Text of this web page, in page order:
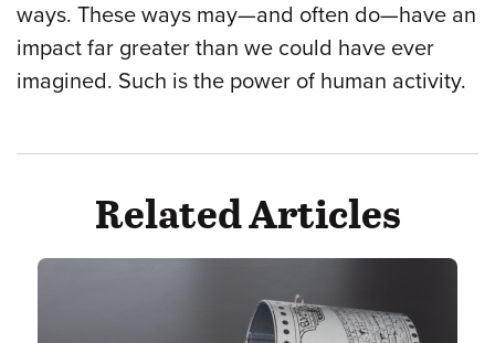
ways. These ways may—and often do—have an
impact far greater than we could have ever
imagined. Such is the power of human activity.
Related Articles